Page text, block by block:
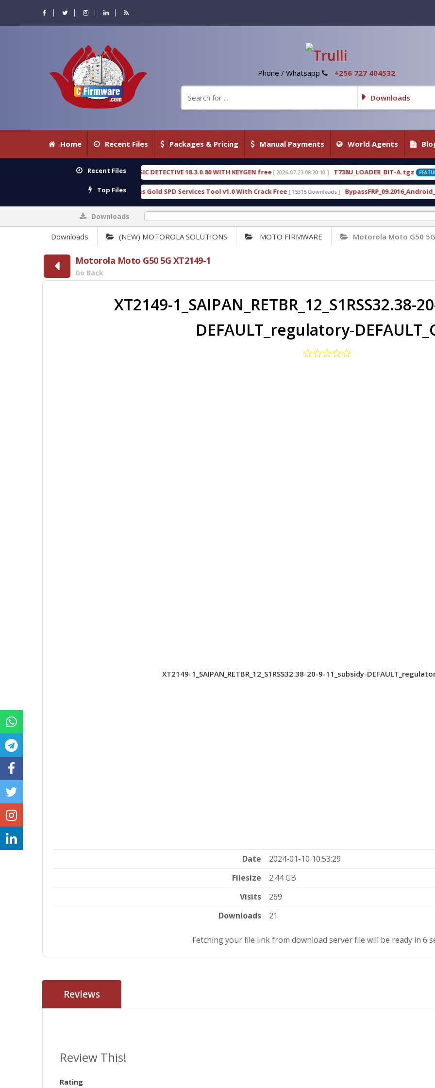
Phone / Whatsapp +256 727 404532
Downloads
Home Recent Files Packages & Pricing Manual Payments World Agents
Recent Files
OXENGEN FORENSIC DETECTIVE 18.3.0.80 WITH KEYGEN free [ 2026-07-23 08:20:10 ] T738U_LOADER_BIT-A.tgz FEATURED [ 2026-07-22 20:22:54 ]
Top Files
Download Furious Gold SPD Services Tool v1.0 With Crack Free [ 15315 Downloads ] BypassFRP_09.2016_Android_6.apk [ 12961 Downloads ]
Downloads
Downloads (NEW) MOTOROLA SOLUTIONS MOTO FIRMWARE Motorola Moto G50
Motorola Moto G50 5G XT2149-1
Go Back
XT2149-1_SAIPAN_RETBR_12_S1RSS32.38-
DEFAULT_regulatory-
XT2149-1_SAIPAN_RETBR_12_S1RSS32.38-20-9-11_subsidy-
Date
2024-01-10 10:53:29
Filesize
2.44 GB
Visits
269
Downloads
21
Fetching your file link from download server file will be ready in 5
Reviews
Review This!
Rating